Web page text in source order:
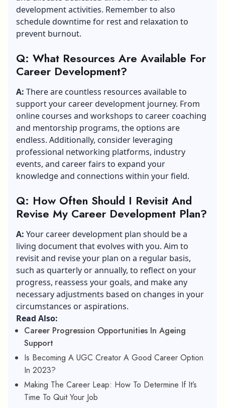
development activities. Remember to also
schedule downtime for rest and relaxation to
prevent burnout.
Q: What Resources Are Available For
Career Development?
A: There are countless resources available to
support your career development journey. From
online courses and workshops to career coaching
and mentorship programs, the options are
endless. Additionally, consider leveraging
professional networking platforms, industry
events, and career fairs to expand your
knowledge and connections within your field.
Q: How Often Should I Revisit And
Revise My Career Development Plan?
A: Your career development plan should be a
living document that evolves with you. Aim to
revisit and revise your plan on a regular basis,
such as quarterly or annually, to reflect on your
progress, reassess your goals, and make any
necessary adjustments based on changes in your
circumstances or aspirations.
Read Also:
Career Progression Opportunities In Ageing
Support
Is Becoming A UGC Creator A Good Career Option
In 2023?
Making The Career Leap: How To Determine If It’s
Time To Quit Your Job